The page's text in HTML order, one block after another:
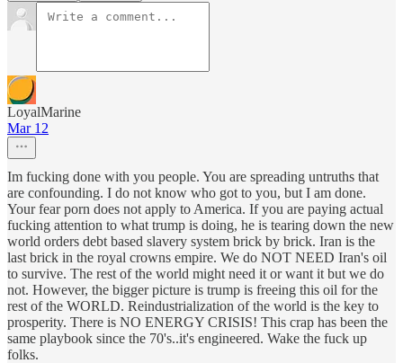
LoyalMarine
Mar 12
Im fucking done with you people. You are spreading untruths that
are confounding. I do not know who got to you, but I am done.
Your fear porn does not apply to America. If you are paying actual
fucking attention to what trump is doing, he is tearing down the new
world orders debt based slavery system brick by brick. Iran is the
last brick in the royal crowns empire. We do NOT NEED Iran's oil
to survive. The rest of the world might need it or want it but we do
not. However, the bigger picture is trump is freeing this oil for the
rest of the WORLD. Reindustrialization of the world is the key to
prosperity. There is NO ENERGY CRISIS! This crap has been the
same playbook since the 70's..it's engineered. Wake the fuck up
folks.